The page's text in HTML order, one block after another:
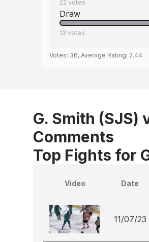
22 votes
Draw
13 votes
Votes: 36, Average Rating: 2.44
G. Smith (SJS)
Comments
Top Fights for
Video Date
11/07/23